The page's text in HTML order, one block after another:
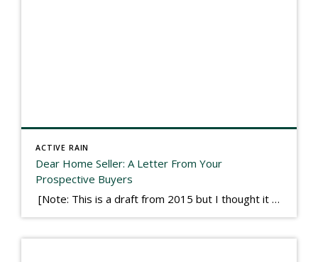
ACTIVE RAIN
Dear Home Seller: A Letter From Your
Prospective Buyers
[Note: This is a draft from 2015 but I thought it worth publishing. Some think a buyer’s letter to a seller is a smart move, others don’t. I think it has everything to do with what’s in that letter. This is an example of perhaps what not to write, borrowed slightly from one that was […]